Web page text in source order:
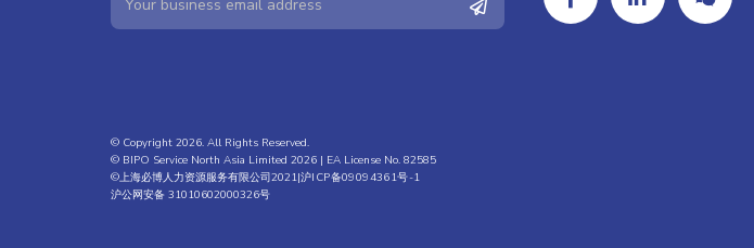
© Copyright 2026. All Rights Reserved.
© BIPO Service North Asia Limited 2026 | EA License No. 82585
©上海必博人力资源服务有限公司2021|沪ICP备09094361号-1
沪公网安备 31010602000326号